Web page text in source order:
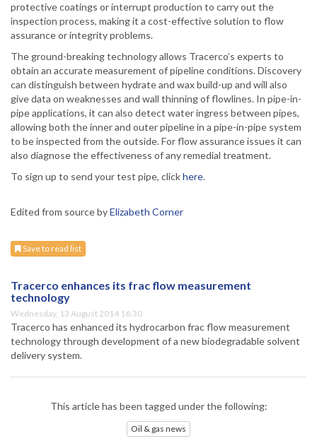
protective coatings or interrupt production to carry out the
inspection process, making it a cost-effective solution to flow
assurance or integrity problems.
The ground-breaking technology allows Tracerco’s experts to
obtain an accurate measurement of pipeline conditions. Discovery
can distinguish between hydrate and wax build-up and will also
give data on weaknesses and wall thinning of flowlines. In pipe-in-
pipe applications, it can also detect water ingress between pipes,
allowing both the inner and outer pipeline in a pipe-in-pipe system
to be inspected from the outside. For flow assurance issues it can
also diagnose the effectiveness of any remedial treatment.
To sign up to send your test pipe, clickhere.
Edited from source byElizabeth Corner
Save to read list
Tracerco enhances its frac flow measurement
technology
Wednesday, 13 August 2014 16:30
Tracerco has enhanced its hydrocarbon frac flow measurement
technology through development of a new biodegradable solvent
delivery system.
This article has been tagged under the following:
Oil & gas news